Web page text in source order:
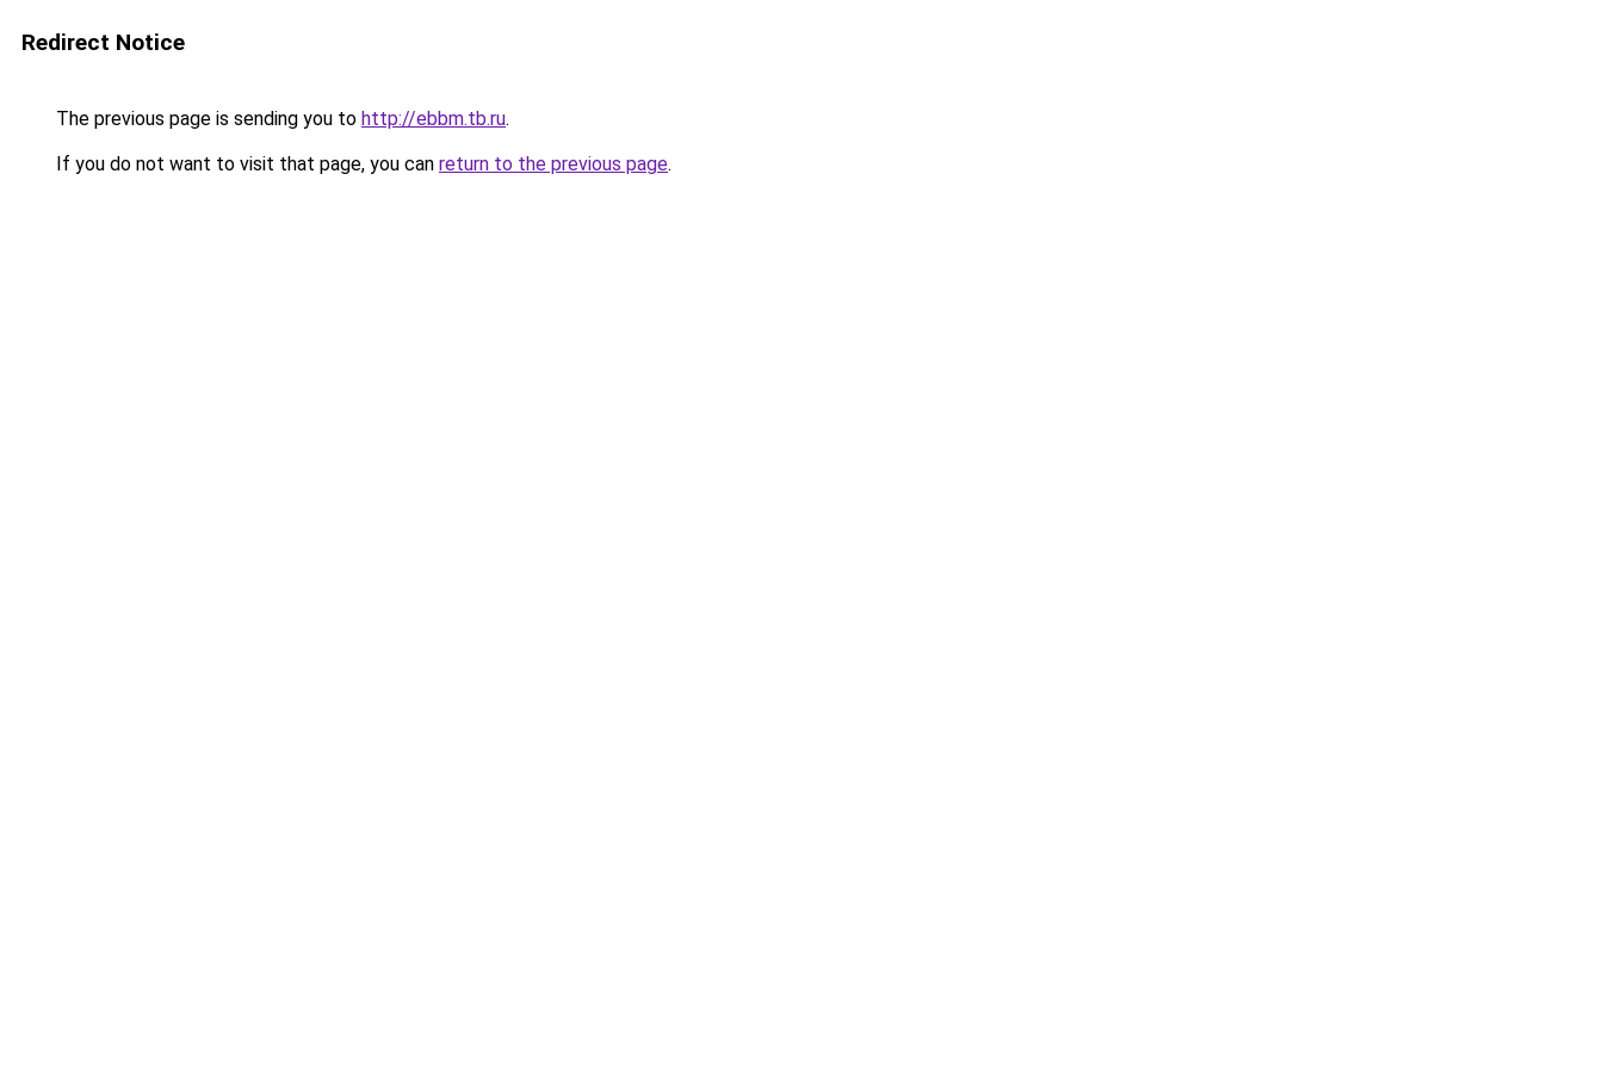
Redirect Notice
The previous page is sending you to http://ebbm.tb.ru.
If you do not want to visit that page, you can return to the previous page.